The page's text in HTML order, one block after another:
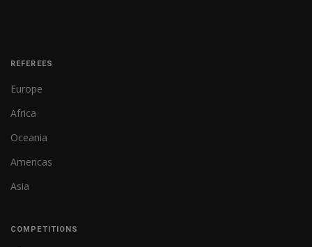
REFEREES
Europe
Africa
Oceania
Americas
Asia
COMPETITIONS